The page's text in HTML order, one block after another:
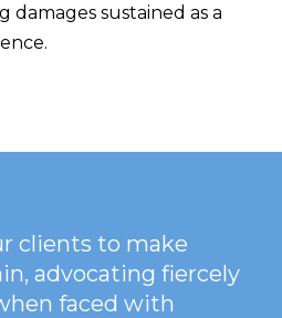
damages sustained as a
clients to make
advocating fiercely
faced with